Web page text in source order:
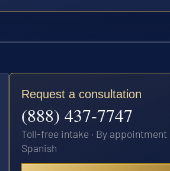
Request a consultation
(888) 437-7747
Toll-free intake · By appointment
Spanish